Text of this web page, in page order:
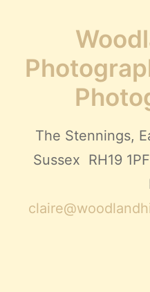
The Stennings,
Sussex RH19